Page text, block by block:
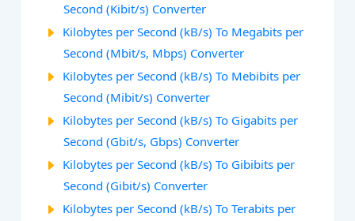
Second (Kibit/s) Converter
Kilobytes per Second (kB/s) To Megabits per
Second (Mbit/s, Mbps) Converter
Kilobytes per Second (kB/s) To Mebibits per
Second (Mibit/s) Converter
Kilobytes per Second (kB/s) To Gigabits per
Second (Gbit/s, Gbps) Converter
Kilobytes per Second (kB/s) To Gibibits per
Second (Gibit/s) Converter
Kilobytes per Second (kB/s) To Terabits per